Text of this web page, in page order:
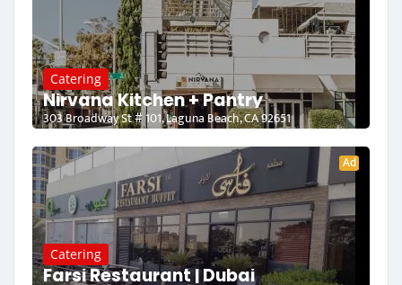
Catering
Nirvana Kitchen + Pantry
303 Broadway St # 101, Laguna Beach, CA 92651
Ad
Catering
Farsi Restaurant | Dubai